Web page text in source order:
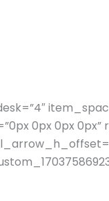
0px 0px